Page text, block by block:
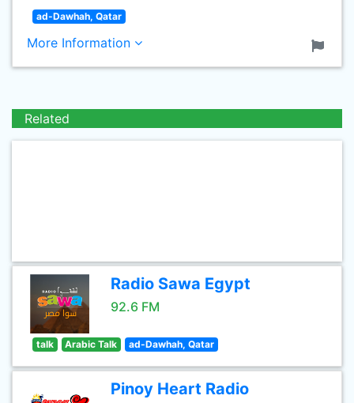
ad-Dawhah, Qatar
More Information
Related
Radio Sawa Egypt
92.6 FM
talk Arabic Talk ad-Dawhah, Qatar
Pinoy Heart Radio